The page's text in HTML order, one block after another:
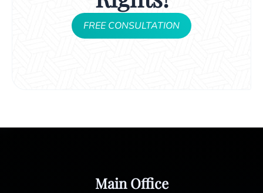
FREE CONSULTATION
Main Office